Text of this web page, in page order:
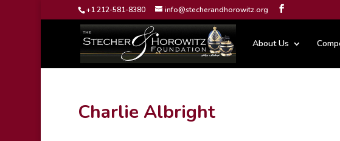
+1 212-581-8380 info@stecherandhorowitz.org
About Us
Charlie Albright